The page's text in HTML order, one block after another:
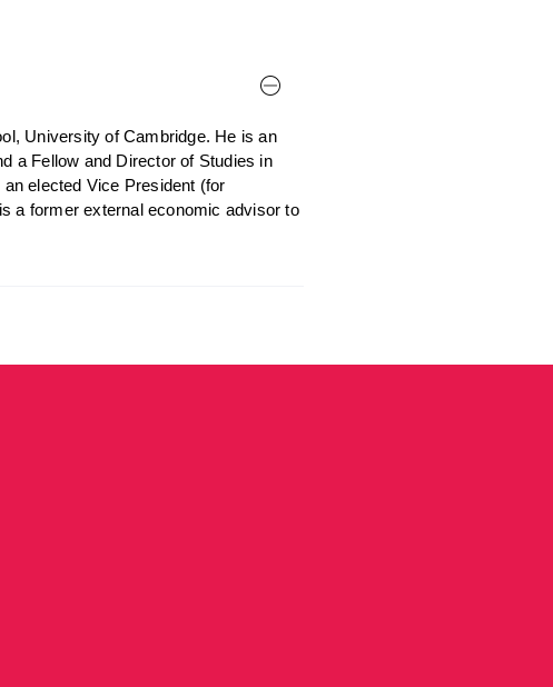
University of Cambridge. He is an
a Fellow and Director of Studies in
elected Vice President (for
a former external economic advisor to